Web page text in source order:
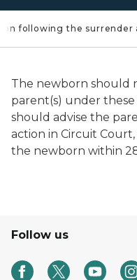
following the
The newborn should
parent(s) under these
should advise the
action in Circuit
the newborn within
Follow us